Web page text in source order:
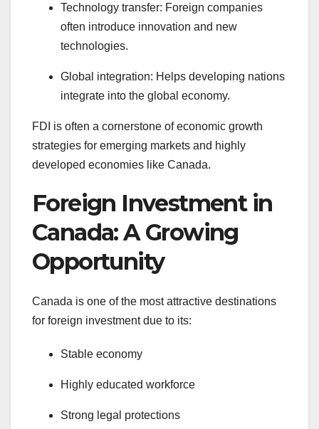
Technology transfer: Foreign companies
often introduce innovation and new
technologies.
Global integration: Helps developing nations
integrate into the global economy.
FDI is often a cornerstone of economic growth
strategies for emerging markets and highly
developed economies like Canada.
Foreign Investment in
Canada: A Growing
Opportunity
Canada is one of the most attractive destinations
for foreign investment due to its:
Stable economy
Highly educated workforce
Strong legal protections